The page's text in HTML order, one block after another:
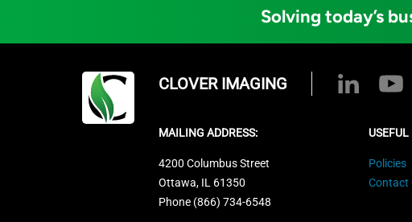
Solving today’s
CLOVER IMAGING
MAILING ADDRESS:
4200 Columbus Street
Ottawa, IL 61350
Phone (866) 734-6548
Policies
Contact